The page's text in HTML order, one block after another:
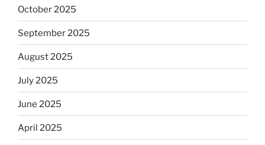
October 2025
September 2025
August 2025
July 2025
June 2025
April 2025